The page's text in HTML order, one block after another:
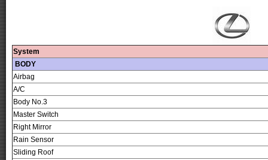
System
BODY
Airbag
A/C
Body No.3
Master Switch
Right Mirror
Rain Sensor
Sliding Roof